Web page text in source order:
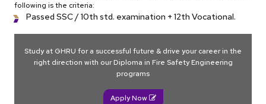
following is the criteria:
Passed SSC / 10th std. examination + 12th Vocational.
Study at GHRU for a successful future & drive your career in the
right direction with our Diploma in Fire Safety Engineering
programs
Apply Now